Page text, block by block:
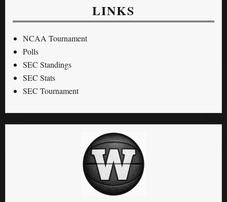
LINKS
NCAA Tournament
Polls
SEC Standings
SEC Stats
SEC Tournament